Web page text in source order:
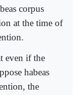
corpus
at the time of
even if the
habeas
the